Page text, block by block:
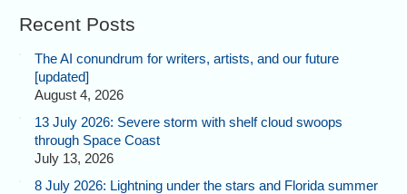
Recent Posts
The AI conundrum for writers, artists, and our future
[updated]
August 4, 2026
13 July 2026: Severe storm with shelf cloud swoops
through Space Coast
July 13, 2026
8 July 2026: Lightning under the stars and Florida summer